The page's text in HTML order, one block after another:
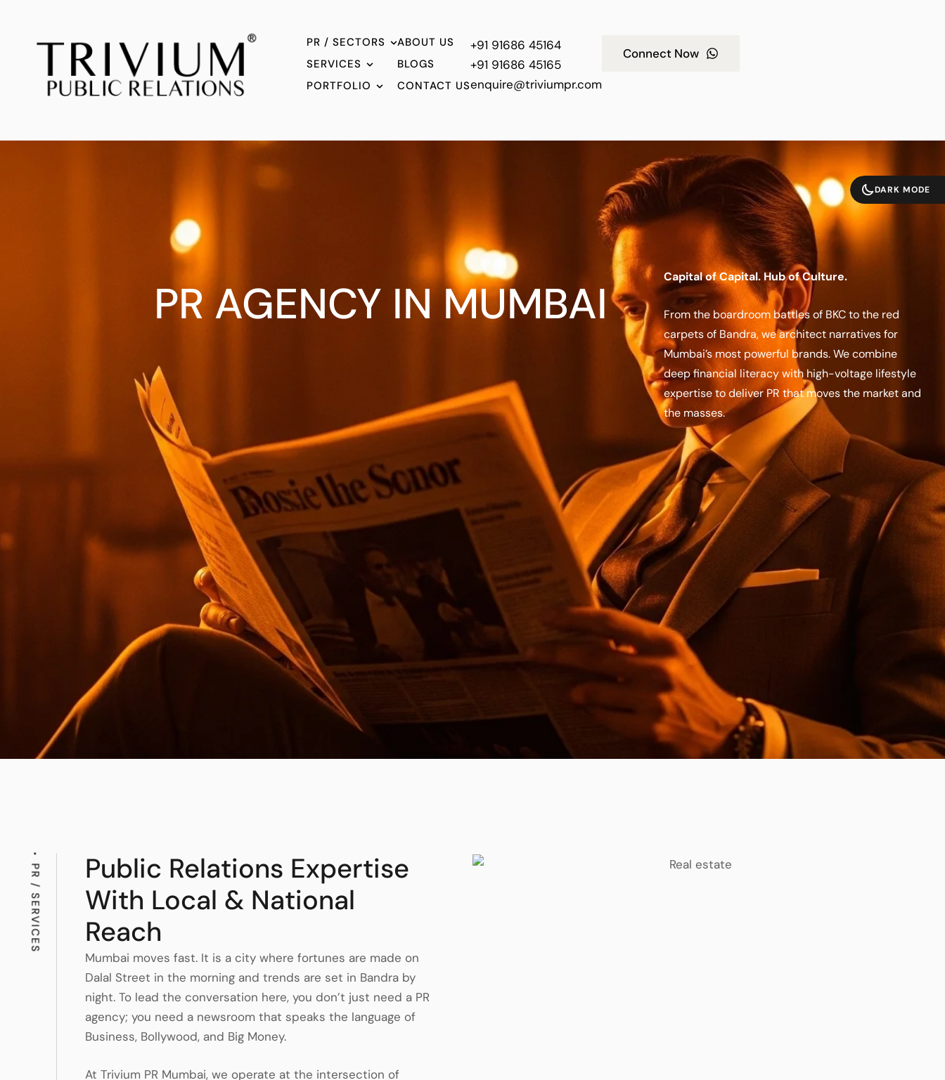
DARK MODE
PR / SECTORS
SERVICES
PORTFOLIO
ABOUT US
BLOGS
CONTACT US
+91 91686 45164
+91 91686 45165
enquire@triviumpr.com
Connect Now
PR AGENCY IN MUMBAI Capital of Capital. Hub of Culture.
From the boardroom battles of BKC to the red
carpets of Bandra, we architect narratives for
Mumbai’s most powerful brands. We combine
deep financial literacy with high-voltage lifestyle
expertise to deliver PR that moves the market and
the masses.
PR / SERVICES
Public Relations Expertise
With Local & National
Reach
Mumbai moves fast. It is a city where fortunes are made on
Dalal Street in the morning and trends are set in Bandra by
night. To lead the conversation here, you don’t just need a PR
agency; you need a newsroom that speaks the language of
Business, Bollywood, and Big Money.
At Trivium PR Mumbai, we operate at the intersection of